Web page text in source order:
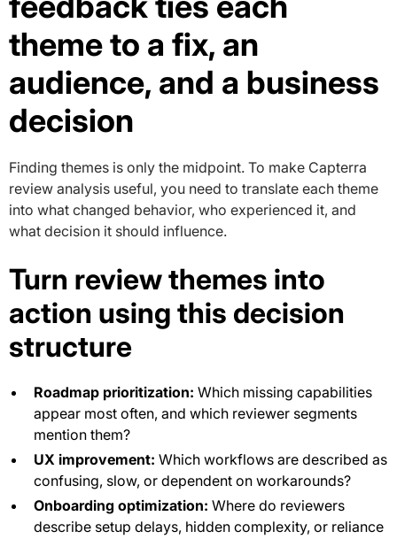
theme to a fix, an
audience, and a business
decision
Finding themes is only the midpoint. To make Capterra
review analysis useful, you need to translate each theme
into what changed behavior, who experienced it, and
what decision it should influence.
Turn review themes into
action using this decision
structure
Roadmap prioritization: Which missing capabilities
appear most often, and which reviewer segments
mention them?
UX improvement: Which workflows are described as
confusing, slow, or dependent on workarounds?
Onboarding optimization: Where do reviewers
describe setup delays, hidden complexity, or reliance